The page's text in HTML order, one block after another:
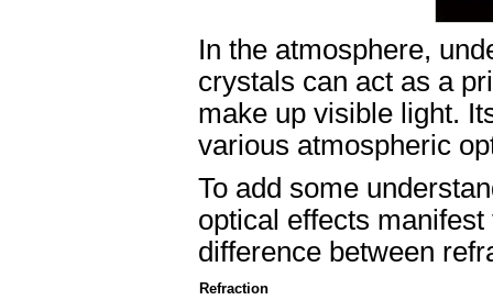
In the atmosphere,
crystals can act as a
make up visible light.
various atmospheric
To add some
optical effects
difference between
Refraction